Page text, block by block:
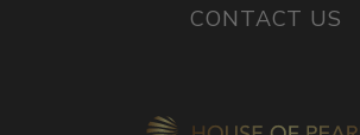
CONTACT US